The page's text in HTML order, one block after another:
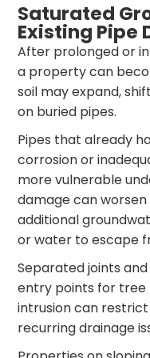
Saturated
Existing Pipe
After prolonged or
a property can
soil may expand,
on buried pipes.
Pipes that already
corrosion or
more vulnerable
damage can
additional
or water to escape
Separated joints
entry points for tree
intrusion can
recurring drainage